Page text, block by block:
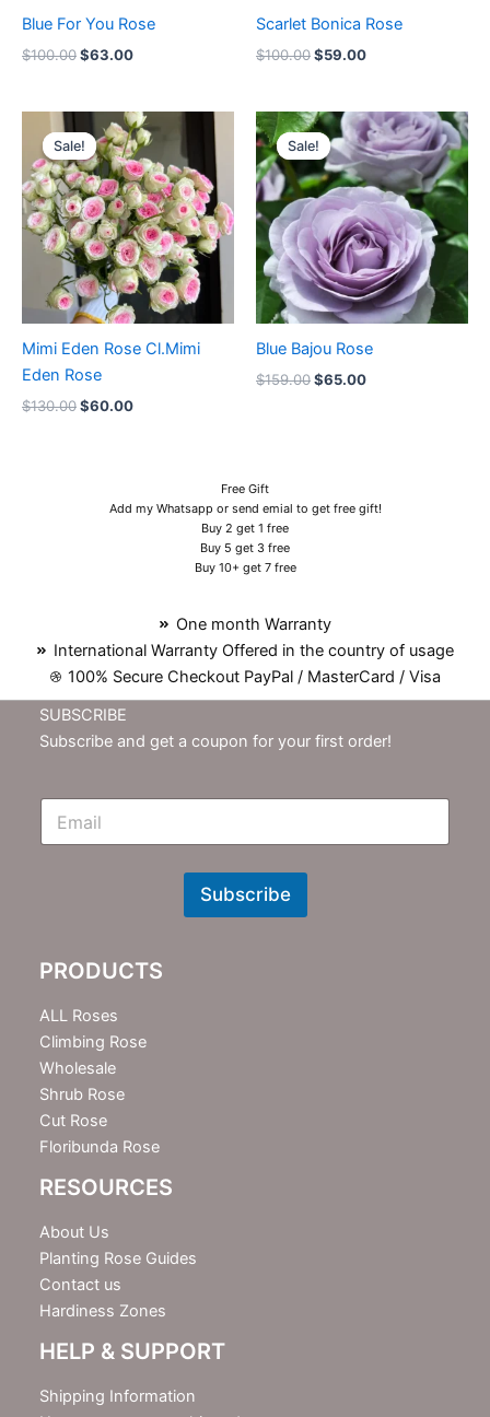
Blue For You Rose
$100.00$63.00
Scarlet Bonica Rose
$100.00$59.00
Sale!
Sale!
Mimi Eden Rose Cl.Mimi
Eden Rose
$130.00
Original
price
was:
$130.00.
$60.00
Current
price
is:
$60.00.
Sale!
Sale!
Blue Bajou Rose
$159.00
Original
price
was:
$159.00.
$65.00
Current
price
is:
$65.00.
Free Gift
Add my Whatsapp or send emial to get free gift!
Buy 2 get 1 free
Buy 5 get 3 free
Buy 10+ get 7 free
One month Warranty
International Warranty Offered in the country of usage
100% Secure Checkout PayPal / MasterCard / Visa
SUBSCRIBE
Subscribe and get a coupon for your first order!
E
N
t
e
r
Subscribe
PRODUCTS
ALL Roses
Climbing Rose
Wholesale
Shrub Rose
Cut Rose
Floribunda Rose
RESOURCES
About Us
Planting Rose Guides
Contact us
Hardiness Zones
HELP & SUPPORT
Shipping Information